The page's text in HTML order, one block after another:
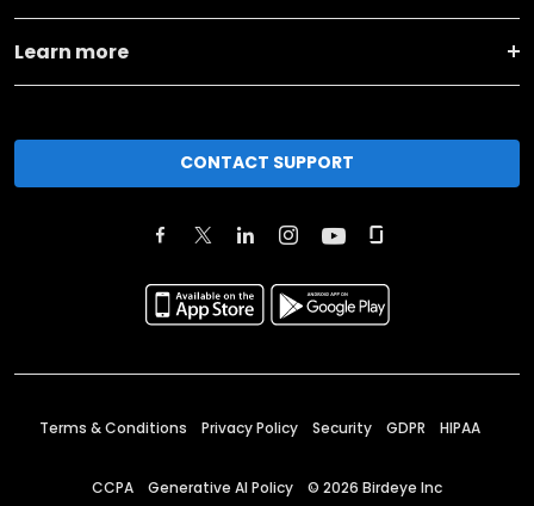
Learn more
CONTACT SUPPORT
Terms & Conditions Privacy Policy Security GDPR HIPAA
CCPA Generative AI Policy © 2026 Birdeye Inc